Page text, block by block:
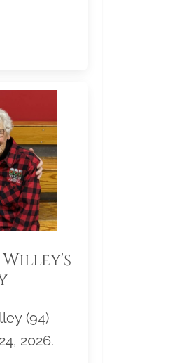
(94)
2026.